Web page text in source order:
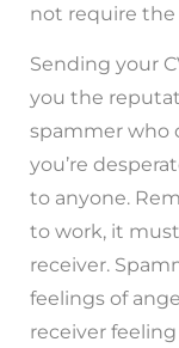
not require the
Sending your
you the
spammer who
you’re
to anyone.
to work, it
receiver.
feelings of
receiver